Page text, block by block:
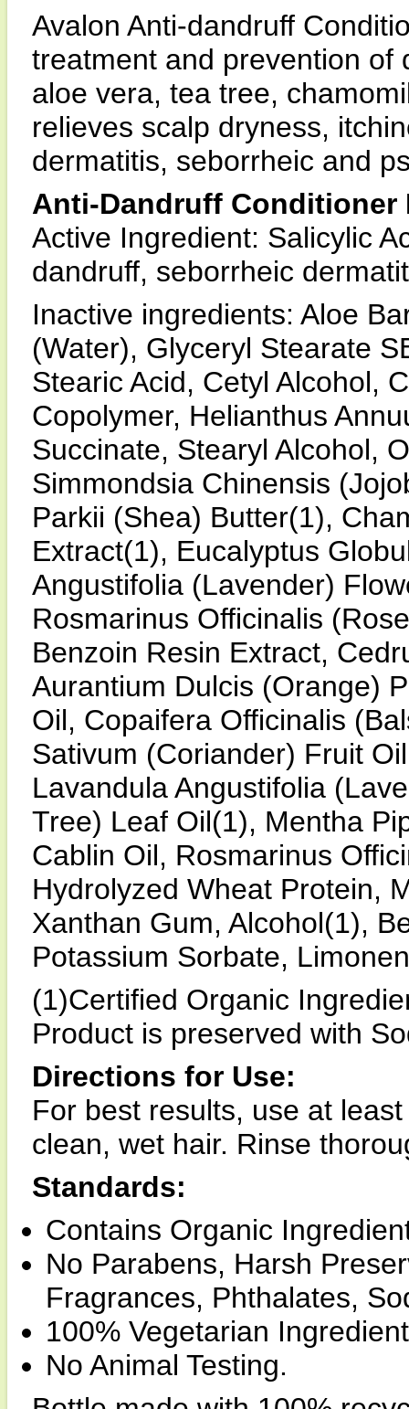
Avalon Anti-dandruff
treatment and prevention of
aloe vera, tea tree,
relieves scalp dryness,
dermatitis, seborrheic and
Anti-Dandruff Conditioner
Active Ingredient: Salicylic
dandruff, seborrheic
Inactive ingredients: Aloe
(Water), Glyceryl Stearate
Stearic Acid, Cetyl Alcohol,
Copolymer, Helianthus
Succinate, Stearyl Alcohol,
Simmondsia Chinensis
Parkii (Shea) Butter(1),
Extract(1), Eucalyptus
Angustifolia (Lavender)
Rosmarinus Officinalis
Benzoin Resin Extract,
Aurantium Dulcis (Orange)
Oil, Copaifera Officinalis
Sativum (Coriander) Fruit
Lavandula Angustifolia
Tree) Leaf Oil(1), Mentha
Cablin Oil, Rosmarinus
Hydrolyzed Wheat Protein,
Xanthan Gum, Alcohol(1),
Potassium Sorbate,
(1)Certified Organic
Product is preserved with
Directions for Use:
For best results, use at
clean, wet hair. Rinse
Standards:
Contains Organic
No Parabens, Harsh
Fragrances, Phthalates,
100% Vegetarian
No Animal Testing.